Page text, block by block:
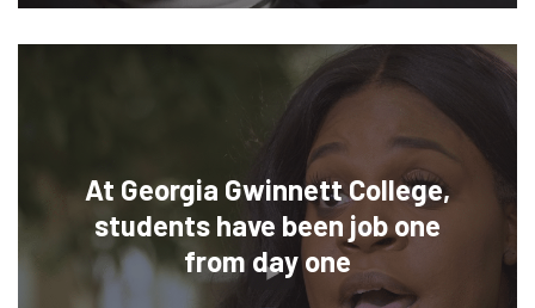
At Georgia Gwinnett College,
students have been job one
from day one